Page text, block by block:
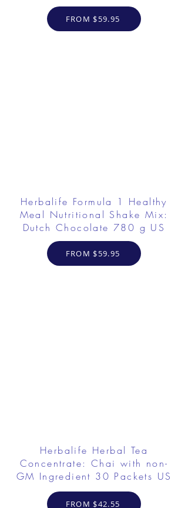
FROM $59.95
Herbalife Formula 1 Healthy
Meal Nutritional Shake Mix:
Dutch Chocolate 780 g US
FROM $59.95
Herbalife Herbal Tea
Concentrate: Chai with non-
GM Ingredient 30 Packets US
FROM $42.55